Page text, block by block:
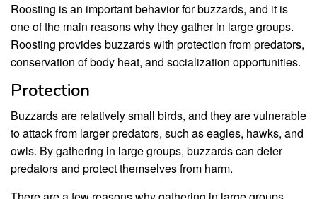
Roosting is an important behavior for buzzards, and it is
one of the main reasons why they gather in large groups.
Roosting provides buzzards with protection from predators,
conservation of body heat, and socialization opportunities.
Protection
Buzzards are relatively small birds, and they are vulnerable
to attack from larger predators, such as eagles, hawks, and
owls. By gathering in large groups, buzzards can deter
predators and protect themselves from harm.